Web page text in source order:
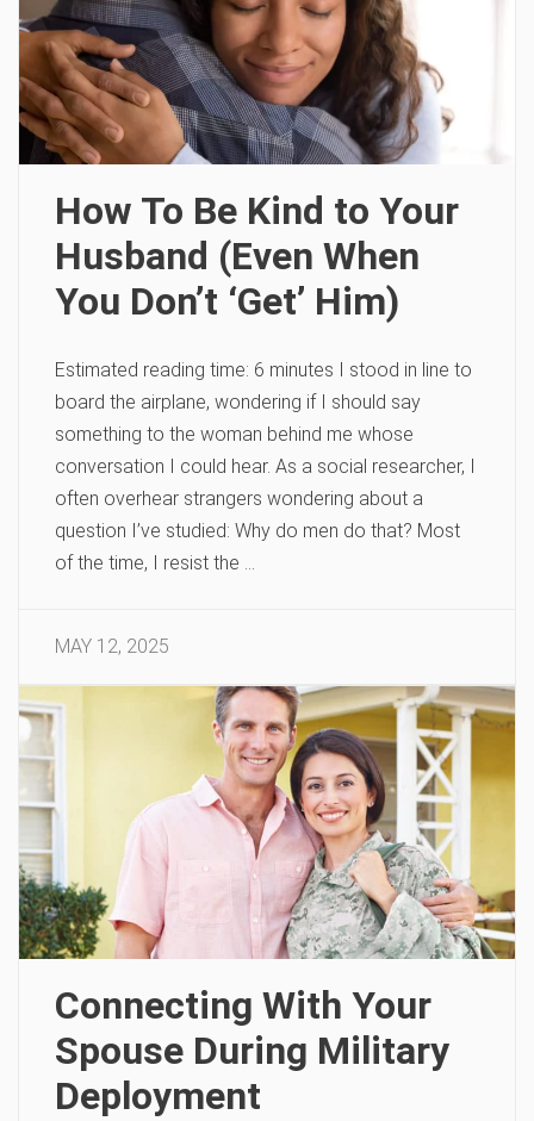
How To Be Kind to Your
Husband (Even When
You Don’t ‘Get’ Him)
Estimated reading time: 6 minutes I stood in line to
board the airplane, wondering if I should say
something to the woman behind me whose
conversation I could hear. As a social researcher, I
often overhear strangers wondering about a
question I’ve studied: Why do men do that? Most
of the time, I resist the …
MAY 12, 2025
Connecting With Your
Spouse During Military
Deployment